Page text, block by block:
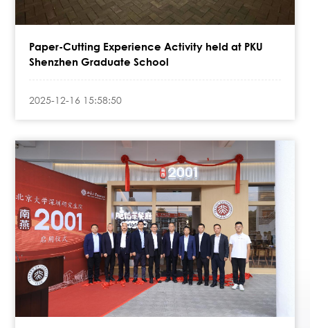
Paper-Cutting Experience Activity held at PKU
Shenzhen Graduate School
2025-12-16 15:58:50